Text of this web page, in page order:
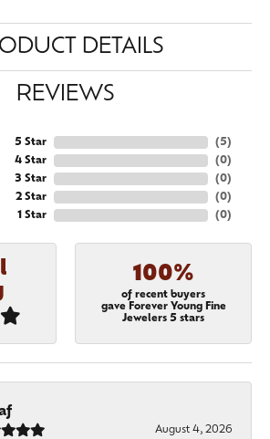
DETAILS
REVIEWS
5 Star
4 Star
3 Star
2 Star
1 Star
(5)
(0)
(0)
(0)
(0)
100%
of recent buyers
gave Forever Young Fine
Jewelers 5 stars
August 4, 2026